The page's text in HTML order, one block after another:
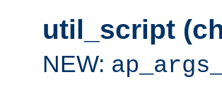
util_script
NEW: